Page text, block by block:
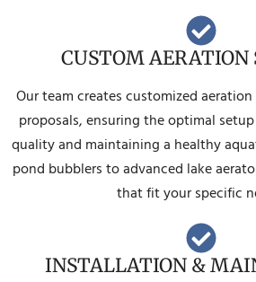
CUSTOM AERATION
Our team creates customized
proposals, ensuring the optimal
quality and maintaining a healthy
pond bubblers to advanced lake
that fit your specific
INSTALLATION &